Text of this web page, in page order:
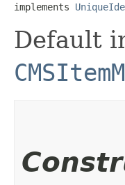
implements
Default